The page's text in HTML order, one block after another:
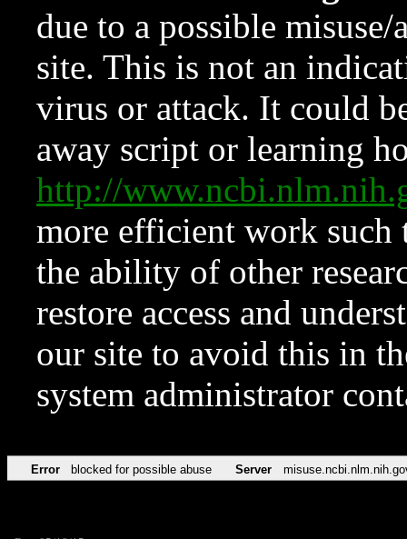
due to a possible
site. This is not an
virus or attack. It could
away script or learning
http://
more efficient work such
the ability of other
restore access and
our site to avoid this in
system administrator
Error blocked for possible abuse Server